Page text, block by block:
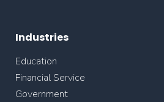
Industries
Education
Financial Service
Government